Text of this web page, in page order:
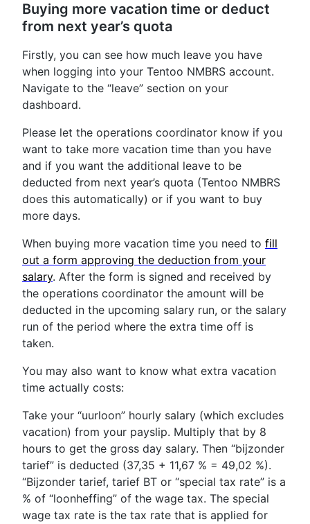
Buying more vacation time or deduct
from next year’s quota
Firstly, you can see how much leave you have
when logging into your Tentoo NMBRS account.
Navigate to the “leave” section on your
dashboard.
Please let the operations coordinator know if you
want to take more vacation time than you have
and if you want the additional leave to be
deducted from next year’s quota (Tentoo NMBRS
does this automatically) or if you want to buy
more days.
When buying more vacation time you need to fill
out a form approving the deduction from your
salary. After the form is signed and received by
the operations coordinator the amount will be
deducted in the upcoming salary run, or the salary
run of the period where the extra time off is
taken.
You may also want to know what extra vacation
time actually costs:
Take your “uurloon” hourly salary (which excludes
vacation) from your payslip. Multiply that by 8
hours to get the gross day salary. Then “bijzonder
tarief” is deducted (37,35 + 11,67 % = 49,02 %).
“Bijzonder tarief, tarief BT or “special tax rate” is a
% of “loonheffing” of the wage tax. The special
wage tax rate is the tax rate that is applied for